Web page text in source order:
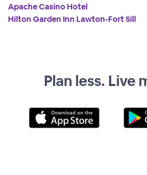
Apache Casino Hotel
Hilton Garden Inn Lawton-Fort Sill
Plan less. Live